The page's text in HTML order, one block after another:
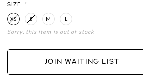
SIZE: *
XS S M L
Sorry, this item is out of stock
JOIN WAITING LIST